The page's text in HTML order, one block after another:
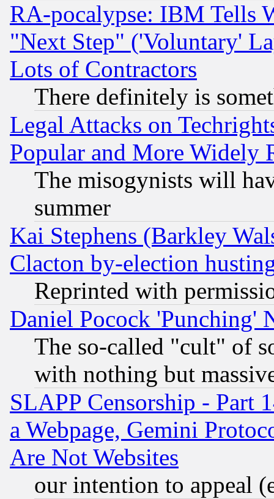
RA-pocalypse: IBM Tells
"Next Step" ('Voluntary'
Lots of Contractors
There definitely is
Legal Attacks on
Popular and More Widely
The misogynists will
summer
Kai Stephens (Barkley
Clacton by-election
Reprinted with
Daniel Pocock 'Punching'
The so-called "cult" of
with nothing but
SLAPP Censorship - Part
a Webpage, Gemini
Are Not Websites
our intention to appeal